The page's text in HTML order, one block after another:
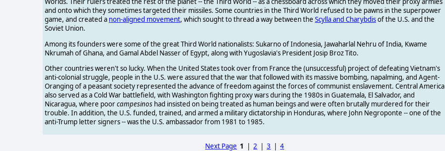
and onto which they sometimes targeted their missiles. Some countries in the Third World refused to be pawns in the superpower
game, and created a non-aligned movement, which sought to thread a way between the Scylla and Charybdisof the U.S. and the
Soviet Union.
Among its founders were some of the great Third World nationalists: Sukarno of Indonesia, Jawaharlal Nehru of India, Kwame
Nkrumah of Ghana, and Gamal Abdel Nasser of Egypt, along with Yugoslavia's President Josip Broz Tito.
Other countries weren't so lucky. When the United States took over from France the (unsuccessful) project of defeating Vietnam's
anti-colonial struggle, people in the U.S. were assured that the war that followed with its massive bombing, napalming, and Agent-
Oranging of a peasant society represented the advance of freedom against the forces of communist enslavement. Central America
also served as a Cold War battlefield, with Washington fighting proxy wars during the 1980s in Guatemala, El Salvador, and
Nicaragua, where poorcampesinos had insisted on being treated as human beings and were often brutally murdered for their
trouble. In addition, the U.S. funded, trained, and armed a military dictatorship in Honduras, where John Negroponte -- one of the
anti-Trump letter signers -- was the U.S. ambassador from 1981 to 1985.
Next Page 1 |2 |3 |4